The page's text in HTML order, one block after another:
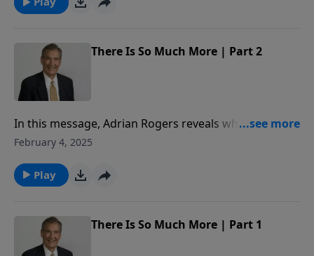
There Is So Much More | Part 2
In this message, Adrian Rogers reveals what we lose
in the kingdom of Adam, and what we gain in the
February 4, 2025
Play
There Is So Much More | Part 1